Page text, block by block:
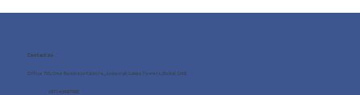
Contact us
Office 705, One Business Centre, Jumeirah Lakes Towers, Dubai, UAE
+971 4 8987080